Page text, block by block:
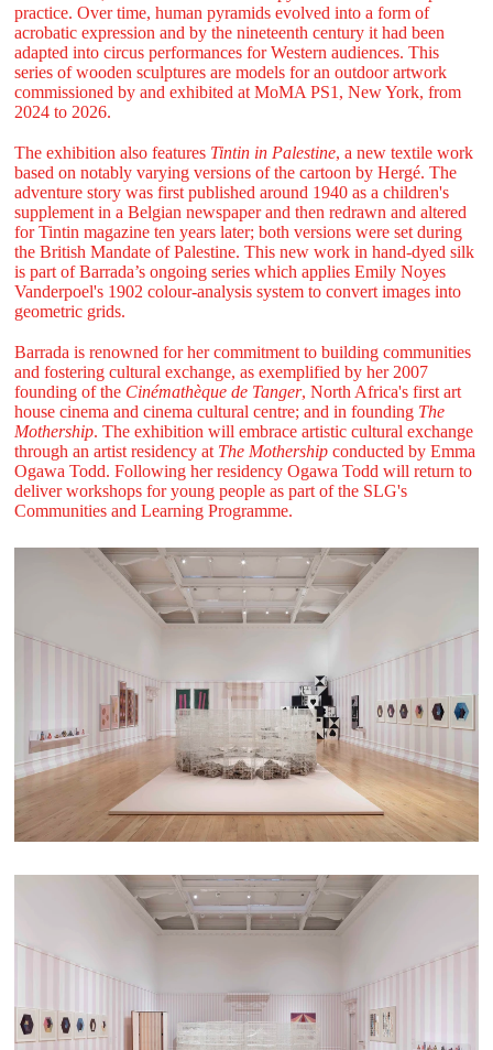
practice. Over time, human pyramids evolved into a form of
acrobatic expression and by the nineteenth century it had been
adapted into circus performances for Western audiences. This
series of wooden sculptures are models for an outdoor artwork
commissioned by and exhibited at MoMA PS1, New York, from
2024 to 2026.
The exhibition also features Tintin in Palestine, a new textile work
based on notably varying versions of the cartoon by Hergé. The
adventure story was first published around 1940 as a children's
supplement in a Belgian newspaper and then redrawn and altered
for Tintin magazine ten years later; both versions were set during
the British Mandate of Palestine. This new work in hand-dyed silk
is part of Barrada’s ongoing series which applies Emily Noyes
Vanderpoel's 1902 colour-analysis system to convert images into
geometric grids.
Barrada is renowned for her commitment to building communities
and fostering cultural exchange, as exemplified by her 2007
founding of the Cinémathèque de Tanger, North Africa's first art
house cinema and cinema cultural centre; and in founding The
Mothership. The exhibition will embrace artistic cultural exchange
through an artist residency at The Mothershipconducted by Emma
Ogawa Todd. Following her residency Ogawa Todd will return to
deliver workshops for young people as part of the SLG's
Communities and Learning Programme.